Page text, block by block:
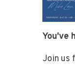
You've
Join us